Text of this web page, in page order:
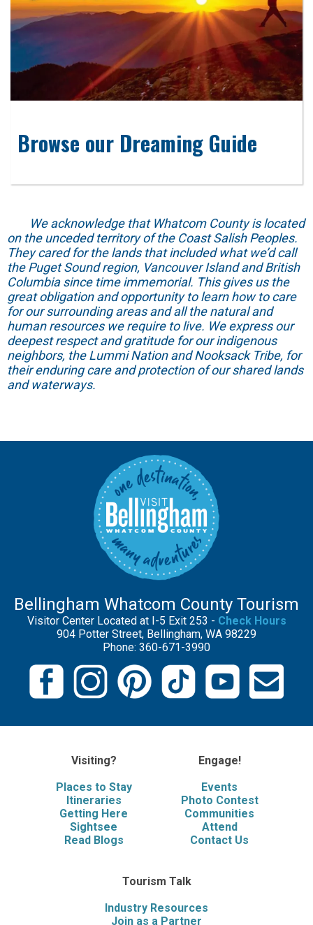
Browse our Dreaming Guide
We acknowledge that Whatcom County is located
on the unceded territory of the Coast Salish Peoples.
They cared for the lands that included what we’d call
the Puget Sound region, Vancouver Island and British
Columbia since time immemorial. This gives us the
great obligation and opportunity to learn how to care
for our surrounding areas and all the natural and
human resources we require to live. We express our
deepest respect and gratitude for our indigenous
neighbors, the Lummi Nation and Nooksack Tribe, for
their enduring care and protection of our shared lands
and waterways.
Bellingham Whatcom County Tourism
Visitor Center Located at I-5 Exit 253 - Check Hours
904 Potter Street, Bellingham, WA 98229
Phone: 360-671-3990
Visiting?
Places to Stay
Itineraries
Getting Here
Sightsee
Read Blogs
Engage!
Events
Photo Contest
Communities
Attend
Contact Us
Tourism Talk
Industry Resources
Join as a Partner